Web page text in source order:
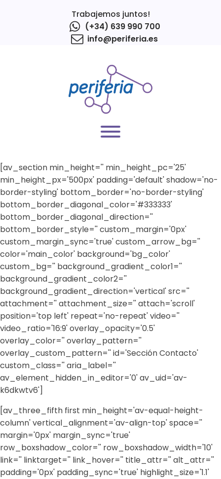
Trabajemos juntos!
(+34) 639 990 700
info@periferia.es
[av_section min_height='' min_height_pc='25'
min_height_px='500px' padding='default' shadow='no-
border-styling' bottom_border='no-border-styling'
bottom_border_diagonal_color='#333333'
bottom_border_diagonal_direction=''
bottom_border_style='' custom_margin='0px'
custom_margin_sync='true' custom_arrow_bg=''
color='main_color' background='bg_color'
custom_bg='' background_gradient_color1=''
background_gradient_color2=''
background_gradient_direction='vertical' src=''
attachment='' attachment_size='' attach='scroll'
position='top left' repeat='no-repeat' video=''
video_ratio='16:9' overlay_opacity='0.5'
overlay_color='' overlay_pattern=''
overlay_custom_pattern='' id='Sección Contacto'
custom_class='' aria_label=''
av_element_hidden_in_editor='0' av_uid='av-
k6dkwtv6']
[av_three_fifth first min_height='av-equal-height-
column' vertical_alignment='av-align-top' space=''
margin='0px' margin_sync='true'
row_boxshadow_color='' row_boxshadow_width='10'
link='' linktarget='' link_hover='' title_attr='' alt_attr=''
padding='0px' padding_sync='true' highlight_size='1.1'